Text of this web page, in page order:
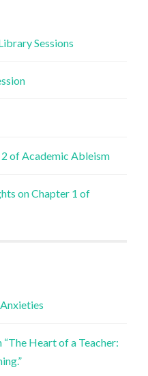
Sessions
of Academic Ableism
on Chapter 1 of
Heart of a Teacher: